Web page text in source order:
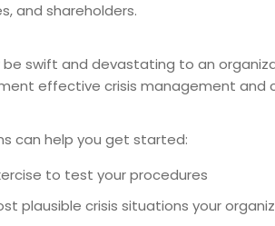
and shareholders.
be swift and devastating to an
effective crisis management
can help you get started:
to test your procedures
plausible crisis situations your